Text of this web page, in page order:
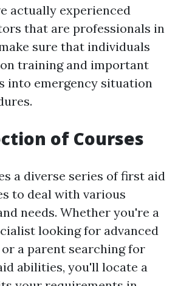
actually experienced
that are professionals in
sure that individuals
training and important
into emergency situation
of Courses
a diverse series of first aid
to deal with various
needs. Whether you're a
looking for advanced
or a parent searching for
abilities, you'll locate a